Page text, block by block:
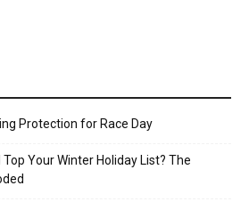
Protection for Race Day
Your Winter Holiday List? The